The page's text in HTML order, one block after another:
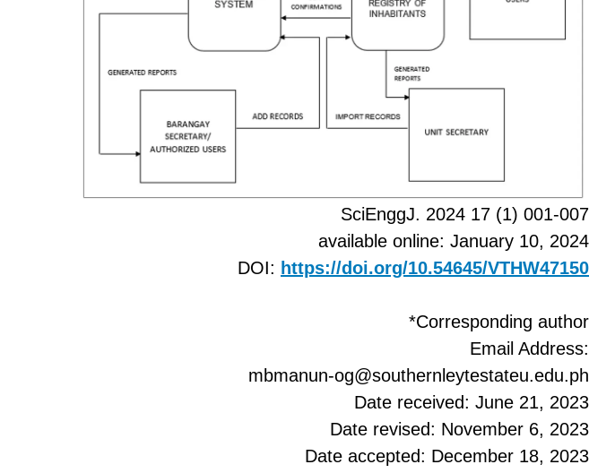
SciEnggJ. 2024 17 (1) 001-007
available online: January 10, 2024
DOI: https://doi.org/10.54645/VTHW47150
*Corresponding author
Email Address:
mbmanun-og@southernleytestateu.edu.ph
Date received: June 21, 2023
Date revised: November 6, 2023
Date accepted: December 18, 2023